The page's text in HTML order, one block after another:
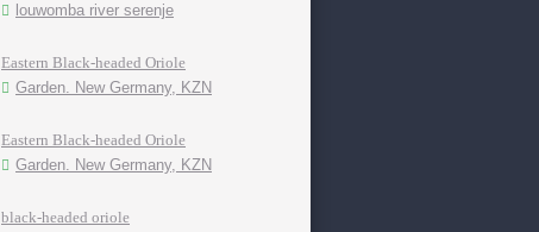
louwomba river serenje
Eastern Black-headed Oriole
Garden. New Germany, KZN
Eastern Black-headed Oriole
Garden. New Germany, KZN
black-headed oriole